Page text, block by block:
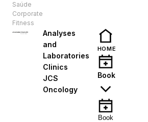
Saúde
Corporate
Fitness
Analyses
and
Laboratories
Clinics
JCS
Oncology
HOME
Book
Book